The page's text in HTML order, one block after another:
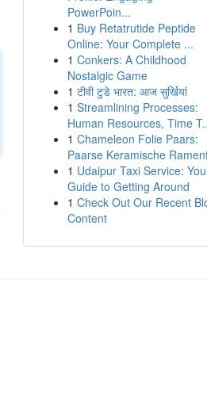
PowerPoin...
1 Buy Retatrutide Peptide
Online: Your Complete ...
1 Conkers: A Childhood
Nostalgic Game
1 टीवी टुडे भारत: आज सुर्खियां
1 Streamlining Processes:
Human Resources, Time
1 Chameleon Folie Paars:
Paarse Keramische
1 Udaipur Taxi Service:
Guide to Getting Around
1 Check Out Our Recent
Content